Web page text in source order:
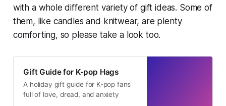
with a whole different variety of gift ideas. Some of
them, like candles and knitwear, are plenty
comforting, so please take a look too.
Gift Guide for K-pop Hags
A holiday gift guide for K-pop fans
full of love, dread, and anxiety